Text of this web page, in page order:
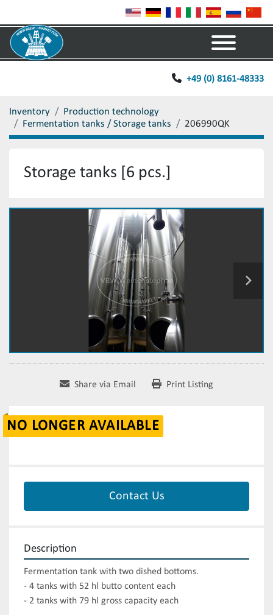
+49 (0) 8161-48333
Inventory
Production technology
Fermentation tanks / Storage tanks
206990QK
Storage tanks [6 pcs.]
Share via Email Print Listing
NO LONGER AVAILABLE
Contact Us
Description
Fermentation tank with two dished bottoms.
- 4 tanks with 52 hl butto content each
- 2 tanks with 79 hl gross capacity each